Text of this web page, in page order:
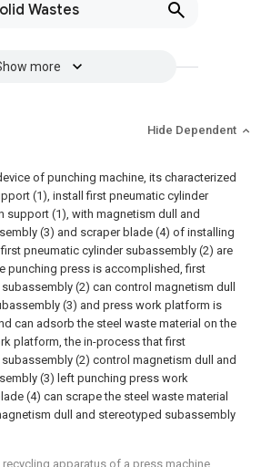
Wastes
more
Hide Dependent
of punching machine, its characterized
(1), install first pneumatic cylinder
support (1), with magnetism dull and
(3) and scraper blade (4) of installing
pneumatic cylinder subassembly (2) are
punching press is accomplished, first
(2) can control magnetism dull
(3) and press work platform is
can adsorb the steel waste material on the
platform, the in-process that first
(2) control magnetism dull and
(3) left punching press work
(4) can scrape the steel waste material
dull and stereotyped subassembly
recycling apparatus of a press machine